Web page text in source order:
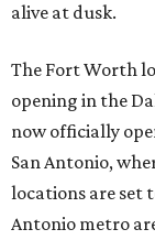
alive at dusk.
The Fort Worth
opening in the
now officially
San Antonio,
locations are set
Antonio metro